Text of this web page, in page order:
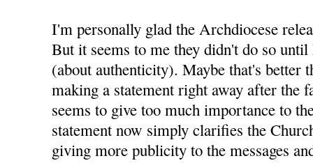
I'm personally glad the Archdiocese
But it seems to me they didn't do so
(about authenticity). Maybe that's better
making a statement right away after the
seems to give too much importance to
statement now simply clarifies the
giving more publicity to the messages